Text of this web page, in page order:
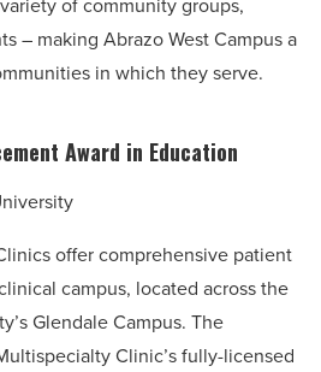
of community groups,
– making Abrazo West Campus a
in which they serve.
Award in Education
offer comprehensive patient
campus, located across the
Glendale Campus. The
Clinic’s fully-licensed